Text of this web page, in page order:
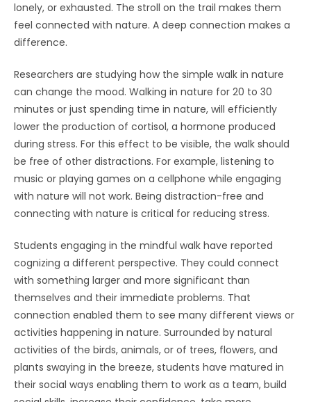
lonely, or exhausted. The stroll on the trail makes them
feel connected with nature. A deep connection makes a
difference.
Researchers are studying how the simple walk in nature
can change the mood. Walking in nature for 20 to 30
minutes or just spending time in nature, will efficiently
lower the production of cortisol, a hormone produced
during stress. For this effect to be visible, the walk should
be free of other distractions. For example, listening to
music or playing games on a cellphone while engaging
with nature will not work. Being distraction-free and
connecting with nature is critical for reducing stress.
Students engaging in the mindful walk have reported
cognizing a different perspective. They could connect
with something larger and more significant than
themselves and their immediate problems. That
connection enabled them to see many different views or
activities happening in nature. Surrounded by natural
activities of the birds, animals, or of trees, flowers, and
plants swaying in the breeze, students have matured in
their social ways enabling them to work as a team, build